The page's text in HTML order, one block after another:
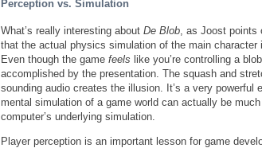
Perception vs. Simulation
What’s really interesting about De Blob, as Joost points
that the actual physics simulation of the main character
Even though the game feels like you’re controlling a
accomplished by the presentation. The squash and
sounding audio creates the illusion. It’s a very powerful
mental simulation of a game world can actually be
computer’s underlying simulation.
Player perception is an important lesson for game